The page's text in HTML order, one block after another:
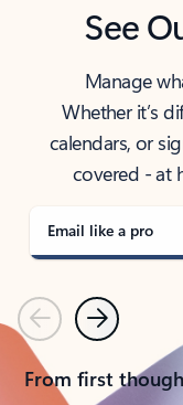
See
Manage
Whether it’s
calendars, or
covered - at
Email like a pro
PreviousNext
From first